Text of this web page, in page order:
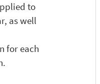
to
as well
cards, handwritten for each